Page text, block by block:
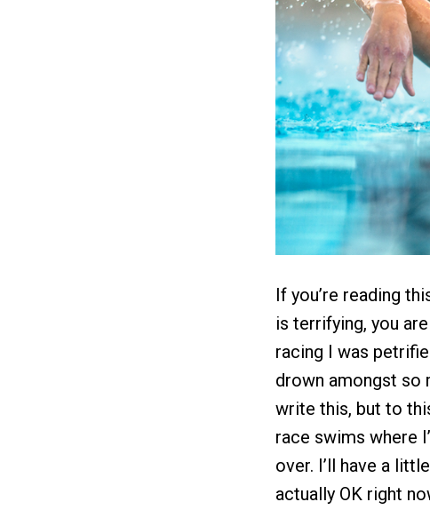
If you’re reading
is terrifying, you
racing I was
drown amongst so
write this, but to
race swims where
over. I’ll have a
actually OK right